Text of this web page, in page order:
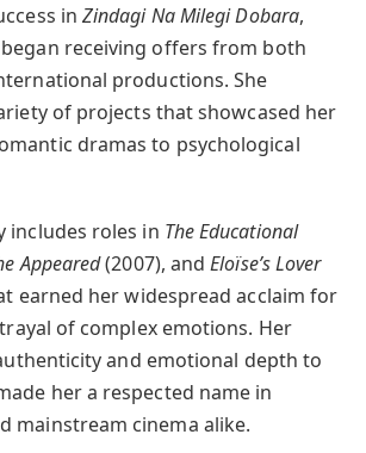
in Zindagi Na Milegi Dobara,
began receiving offers from both
productions. She
of projects that showcased her
dramas to psychological
includes roles in The Educational
Appeared(2007), andEloïse’s Lover
earned her widespread acclaim for
of complex emotions. Her
and emotional depth to
her a respected name in
mainstream cinema alike.